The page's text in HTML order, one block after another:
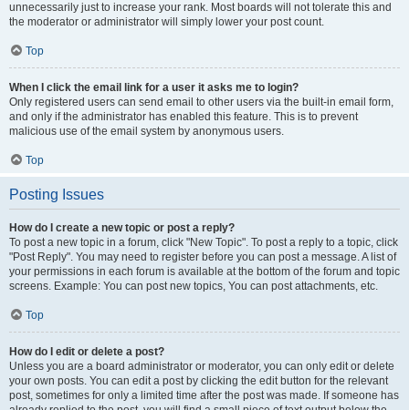
unnecessarily just to increase your rank. Most boards will not tolerate this and
the moderator or administrator will simply lower your post count.
Top
When I click the email link for a user it asks me to login?
Only registered users can send email to other users via the built-in email form,
and only if the administrator has enabled this feature. This is to prevent
malicious use of the email system by anonymous users.
Top
Posting Issues
How do I create a new topic or post a reply?
To post a new topic in a forum, click "New Topic". To post a reply to a topic, click
"Post Reply". You may need to register before you can post a message. A list of
your permissions in each forum is available at the bottom of the forum and topic
screens. Example: You can post new topics, You can post attachments, etc.
Top
How do I edit or delete a post?
Unless you are a board administrator or moderator, you can only edit or delete
your own posts. You can edit a post by clicking the edit button for the relevant
post, sometimes for only a limited time after the post was made. If someone has